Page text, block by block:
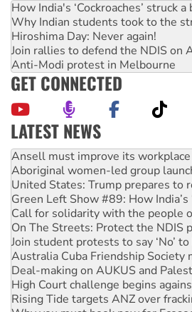
How India's ‘Cockroaches’ struck
Why Indian students took to the
Hiroshima Day: Never again!
Join rallies to defend the NDIS on
Anti-Modi protest in Melbourne
GET CONNECTED
LATEST NEWS
Aboriginal women-led group
United States: Trump prepares
Green Left Show #89: How India’s
Call for solidarity with the people
On The Streets: Protect the NDIS
Join student protests to say ‘No’ to
Australia Cuba Friendship Society
Deal-making on AUKUS and
High Court challenge begins
Rising Tide targets ANZ over
Why you must book now for